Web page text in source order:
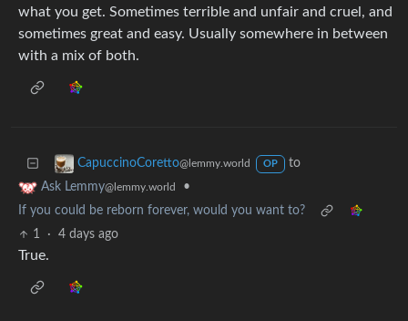
what you get. Sometimes terrible and unfair and cruel, and
sometimes great and easy. Usually somewhere in between
with a mix of both.
CapuccinoCoretto@lemmy.world OP
to
Ask Lemmy@lemmy.world
•
If you could be reborn forever, would you want to?
1
· 4 days ago
True.